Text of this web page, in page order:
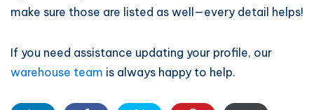
make sure those are listed as well—every detail helps!
If you need assistance updating your profile, our
warehouse team is always happy to help.